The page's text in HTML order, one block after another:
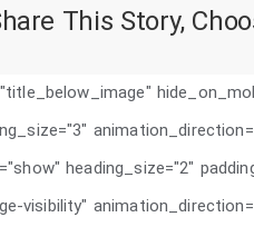
This Story,
heading_size="2"
visibility"